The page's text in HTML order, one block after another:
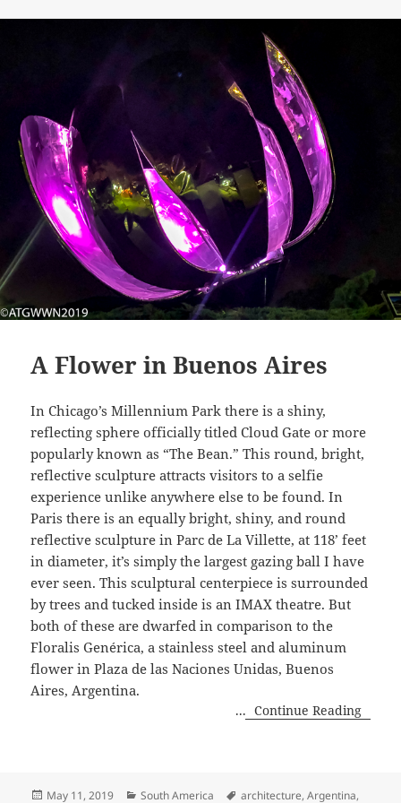
A Flower in Buenos Aires
In Chicago’s Millennium Park there is a shiny,
reflecting sphere officially titled Cloud Gate or more
popularly known as “The Bean.” This round, bright,
reflective sculpture attracts visitors to a selfie
experience unlike anywhere else to be found. In
Paris there is an equally bright, shiny, and round
reflective sculpture in Parc de La Villette, at 118’ feet
in diameter, it’s simply the largest gazing ball I have
ever seen. This sculptural centerpiece is surrounded
by trees and tucked inside is an IMAX theatre. But
both of these are dwarfed in comparison to the
Floralis Genérica, a stainless steel and aluminum
flower in Plaza de las Naciones Unidas, Buenos
Aires, Argentina.
...Continue Reading
Posted
May 11, 2019 Categories
South America Tags
architecture,Argentina,